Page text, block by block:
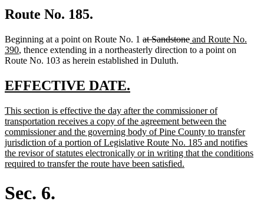
Route No. 185.
Beginning at a point on Route No. 1 deleted
text
begin
at Sandstonedeleted
text
new
text
and Route No.
390new
text
, thence extending in a northeasterly direction to a point on
Route No. 103 as herein established in Duluth.
new
begin
EFFECTIVE DATE.
end
new
text
begin
This section is effective the day after the commissioner of
transportation receives a copy of the agreement between the
commissioner and the governing body of Pine County to transfer
jurisdiction of a portion of Legislative Route No. 185 and notifies
the revisor of statutes electronically or in writing that the conditions
required to transfer the route have been satisfied.
Sec. 6.